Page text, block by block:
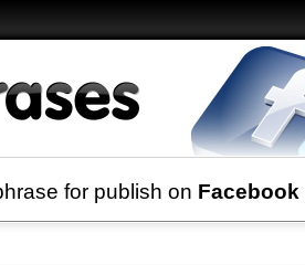
and
for
for publish on Facebook